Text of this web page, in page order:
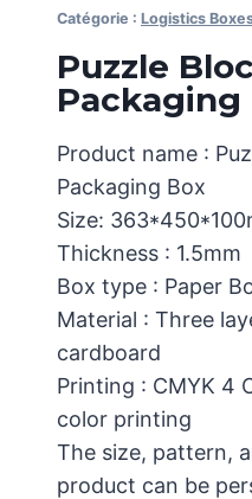
Catégorie : Logistics
Puzzle
Packaging
Product name :
Packaging Box
Size:
Thickness : 1.5mm
Box type : Paper
Material : Three
cardboard
Printing : CMYK 4
color printing
The size, pattern,
product can be